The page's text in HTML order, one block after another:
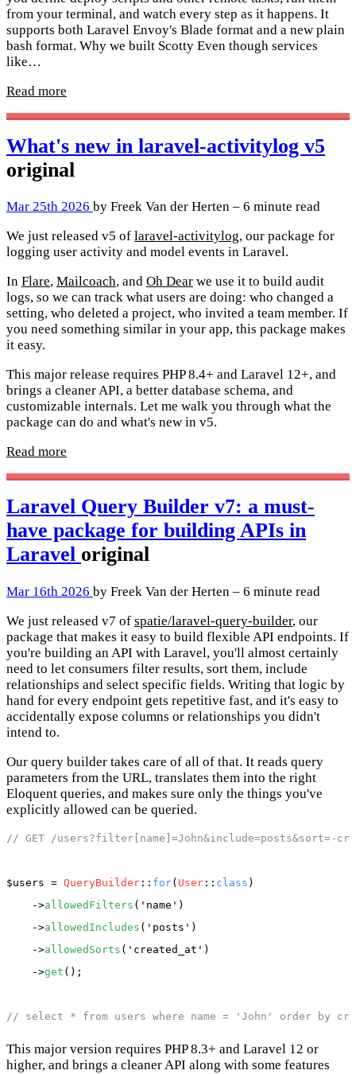
from your terminal, and watch every step as it happens. It
supports both Laravel Envoy's Blade format and a new plain
bash format. Why we built Scotty Even though services
like…
Read more
What's new in laravel-activitylog v5
original
Mar 25th 2026 by Freek Van der Herten – 6 minute read
We just released v5 of laravel-activitylog, our package for
logging user activity and model events in Laravel.
In Flare, Mailcoach, and Oh Dear we use it to build audit
logs, so we can track what users are doing: who changed a
setting, who deleted a project, who invited a team member. If
you need something similar in your app, this package makes
it easy.
This major release requires PHP 8.4+ and Laravel 12+, and
brings a cleaner API, a better database schema, and
customizable internals. Let me walk you through what the
package can do and what's new in v5.
Read more
Laravel Query Builder v7: a must-
have package for building APIs in
Laravel original
Mar 16th 2026 by Freek Van der Herten – 6 minute read
We just released v7 of spatie/laravel-query-builder, our
package that makes it easy to build flexible API endpoints. If
you're building an API with Laravel, you'll almost certainly
need to let consumers filter results, sort them, include
relationships and select specific fields. Writing that logic by
hand for every endpoint gets repetitive fast, and it's easy to
accidentally expose columns or relationships you didn't
intend to.
Our query builder takes care of all of that. It reads query
parameters from the URL, translates them into the right
Eloquent queries, and makes sure only the things you've
explicitly allowed can be queried.
// GET /users?filter[name]=John&include=posts&sort=-
$users = QueryBuilder :: for( User :: class )
    ->
allowedFilters ( 'name' )
    ->
allowedIncludes ( 'posts' )
    ->
allowedSorts ( 'created_at' )
    ->
get ();
// select * from users where name = 'John' order by
This major version requires PHP 8.3+ and Laravel 12 or
higher, and brings a cleaner API along with some features